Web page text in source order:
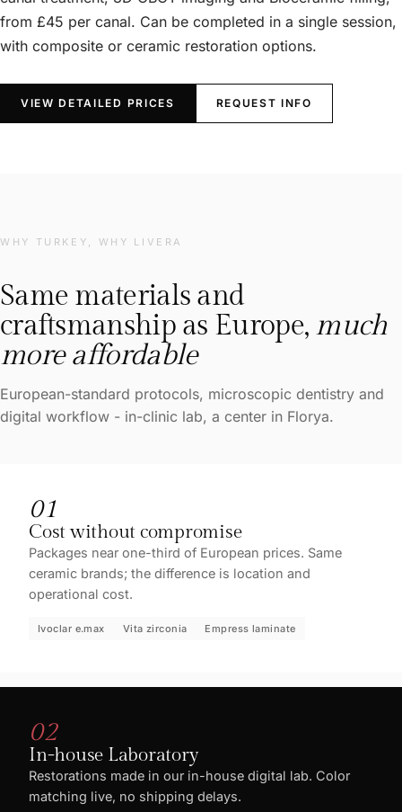
from £45 per canal. Can be completed in a single session,
with composite or ceramic restoration options.
VIEW DETAILED PRICES REQUEST INFO
WHY TURKEY, WHY LIVERA
Same materials and
craftsmanship as Europe, much
more affordable
European-standard protocols, microscopic dentistry and
digital workflow - in-clinic lab, a center in Florya.
01
Cost without compromise
Packages near one-third of European prices. Same
ceramic brands; the difference is location and
operational cost.
Ivoclar e.max Vita zirconia Empress laminate
02
In-house Laboratory
Restorations made in our in-house digital lab. Color
matching live, no shipping delays.